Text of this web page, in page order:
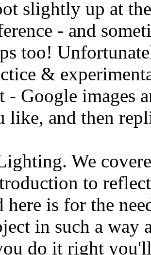
slightly up at
- and
too!
&
- Google images
like, and then
We
to
here is for the
in such a way
do it right